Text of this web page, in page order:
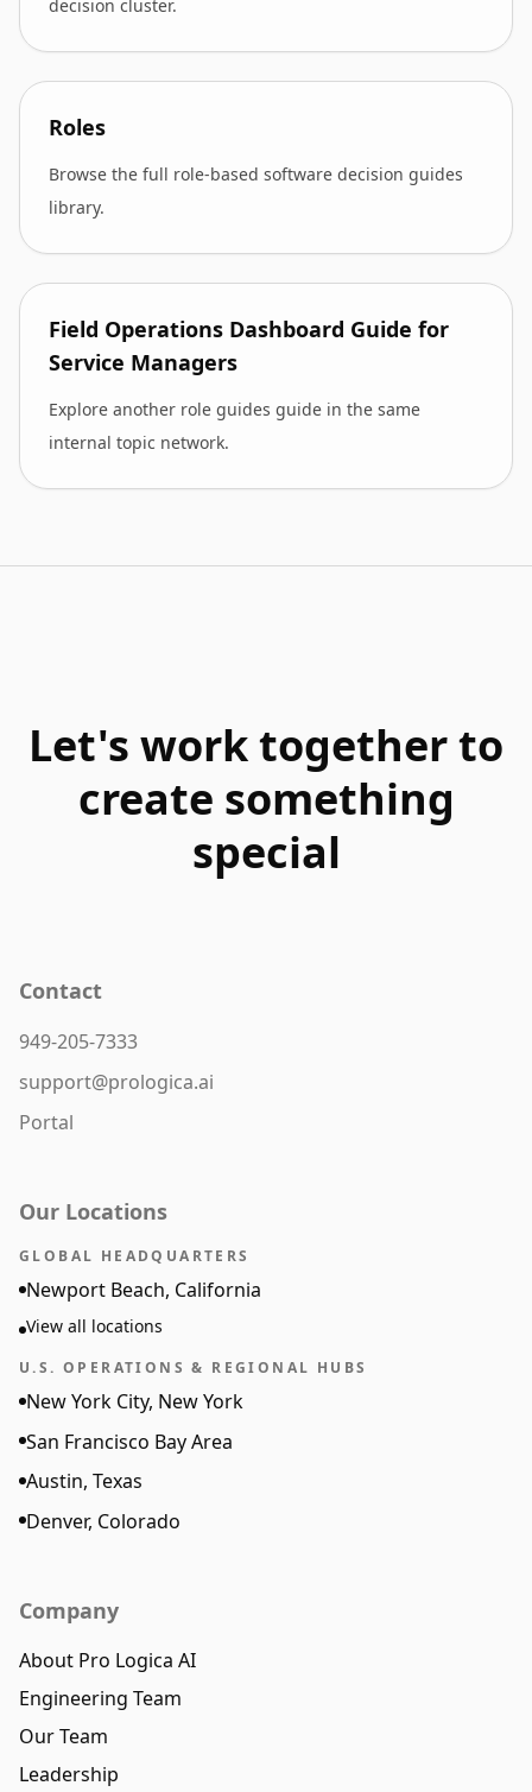
decision cluster.
Roles
Browse the full role-based software decision guides
library.
Field Operations Dashboard Guide for
Service Managers
Explore another role guides guide in the same
internal topic network.
Let's work together to
create something
special
Contact
949-205-7333
support@prologica.ai
Portal
Our Locations
GLOBAL HEADQUARTERS
Newport Beach, California
View all locations
U.S. OPERATIONS & REGIONAL HUBS
New York City, New York
San Francisco Bay Area
Austin, Texas
Denver, Colorado
Company
About Pro Logica AI
Engineering Team
Our Team
Leadership